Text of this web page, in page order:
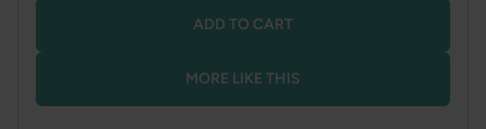
ADD TO CART
MORE LIKE THIS